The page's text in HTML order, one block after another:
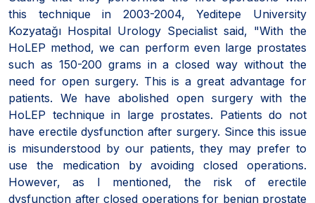
this technique in 2003-2004, Yeditepe University
Kozyatağı Hospital Urology Specialist said, "With the
HoLEP method, we can perform even large prostates
such as 150-200 grams in a closed way without the
need for open surgery. This is a great advantage for
patients. We have abolished open surgery with the
HoLEP technique in large prostates. Patients do not
have erectile dysfunction after surgery. Since this issue
is misunderstood by our patients, they may prefer to
use the medication by avoiding closed operations.
However, as I mentioned, the risk of erectile
dysfunction after closed operations for benign prostate